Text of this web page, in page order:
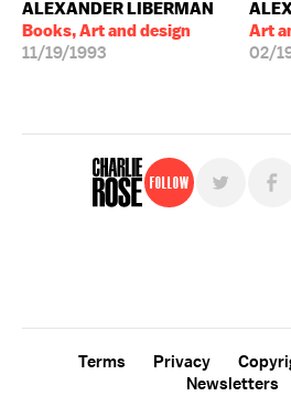
ALEXANDER LIBERMAN
Books, Art and design
11/19/1993
Art
02/
Follow
Terms Privacy
Newsletters